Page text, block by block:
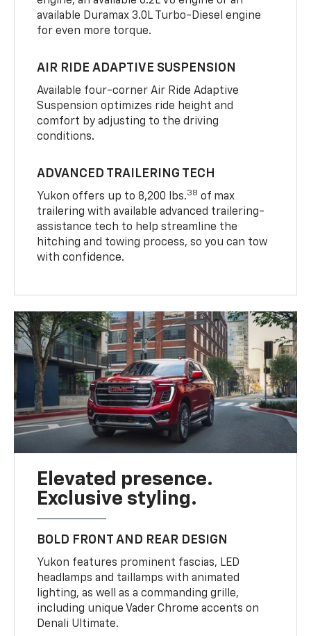
available Duramax 3.0L Turbo-Diesel engine
for even more torque.
AIR RIDE ADAPTIVE SUSPENSION
Available four-corner Air Ride Adaptive
Suspension optimizes ride height and
comfort by adjusting to the driving
conditions.
ADVANCED TRAILERING TECH
Yukon offers up to 8,200 lbs.38 of max
trailering with available advanced trailering-
assistance tech to help streamline the
hitching and towing process, so you can tow
with confidence.
Elevated presence.
Exclusive styling.
BOLD FRONT AND REAR DESIGN
Yukon features prominent fascias, LED
headlamps and taillamps with animated
lighting, as well as a commanding grille,
including unique Vader Chrome accents on
Denali Ultimate.